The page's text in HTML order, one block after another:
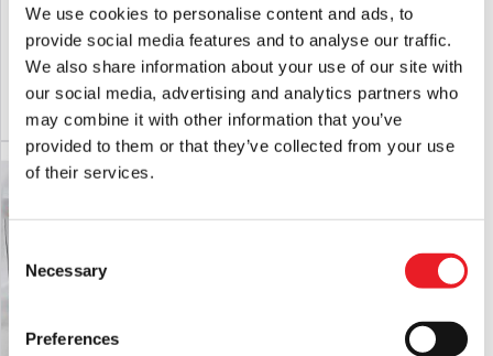
We use cookies to personalise content and ads, to
provide social media features and to analyse our traffic.
We also share information about your use of our site with
our social media, advertising and analytics partners who
may combine it with other information that you’ve
provided to them or that they’ve collected from your use
of their services.
Selection
Necessary
Preferences
MEZCO The Return Of The Living Dead
Dolls – Lou Sapphire
129.95
ADD TO CART VIEW PRODUCT
Terrifier – Art the Clown Killer Mask
£ 64.95
ADD TO CART VIEW PRODUCT